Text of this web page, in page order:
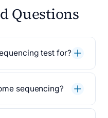
Questions
test for?
sequencing?